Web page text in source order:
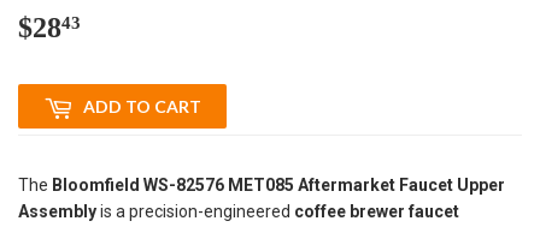
$2843
ADD TO CART
The Bloomfield WS-82576 MET085 Aftermarket Faucet Upper
Assemblyis a precision-engineered coffee brewer faucet